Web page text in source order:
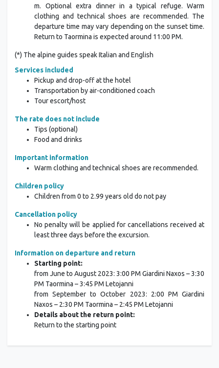
m. Optional extra dinner in a typical refuge. Warm
clothing and technical shoes are recommended. The
departure time may vary depending on the sunset time.
Return to Taormina is expected around 11:00 PM.
(*) The alpine guides speak Italian and English
Services included
Pickup and drop-off at the hotel
Transportation by air-conditioned coach
Tour escort/host
The rate does not include
Tips (optional)
Food and drinks
Important information
Warm clothing and technical shoes are recommended.
Children policy
Children from 0 to 2.99 years old do not pay
Cancellation policy
No penalty will be applied for cancellations received at
least three days before the excursion.
Information on departure and return
Starting point:
from June to August 2023: 3:00 PM Giardini Naxos – 3:30
PM Taormina – 3:45 PM Letojanni
from September to October 2023: 2:00 PM Giardini
Naxos – 2:30 PM Taormina – 2:45 PM Letojanni
Details about the return point:
Return to the starting point